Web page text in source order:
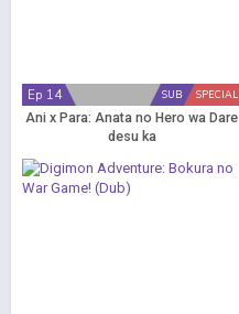
SPECIAL
SUB
Ep 14
Ani x Para: Anata no Hero wa Dare
desu ka